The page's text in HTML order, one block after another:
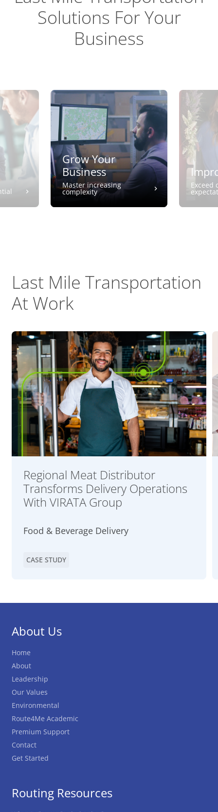
Solutions For Your
Business
Grow Your
Business
Master increasing
complexity
Exceed
Last Mile Transportation
At Work
Regional Meat Distributor
Transforms Delivery Operations
With VIRATA Group
Food & Beverage Delivery
CASE STUDY
About Us
Home
About
Leadership
Our Values
Environmental
Route4Me Academic
Premium Support
Contact
Get Started
Routing Resources